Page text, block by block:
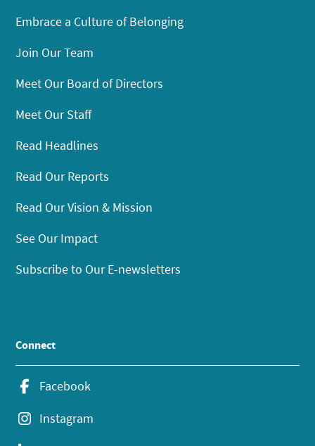
Embrace a Culture of Belonging
Join Our Team
Meet Our Board of Directors
Meet Our Staff
Read Headlines
Read Our Reports
Read Our Vision & Mission
See Our Impact
Subscribe to Our E-newsletters
Connect
Facebook
Instagram